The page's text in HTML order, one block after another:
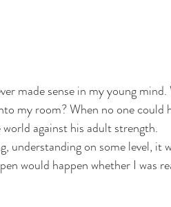
made sense in my young
my room? When no one could
against his adult strength.
understanding on some level, it
would happen whether I was